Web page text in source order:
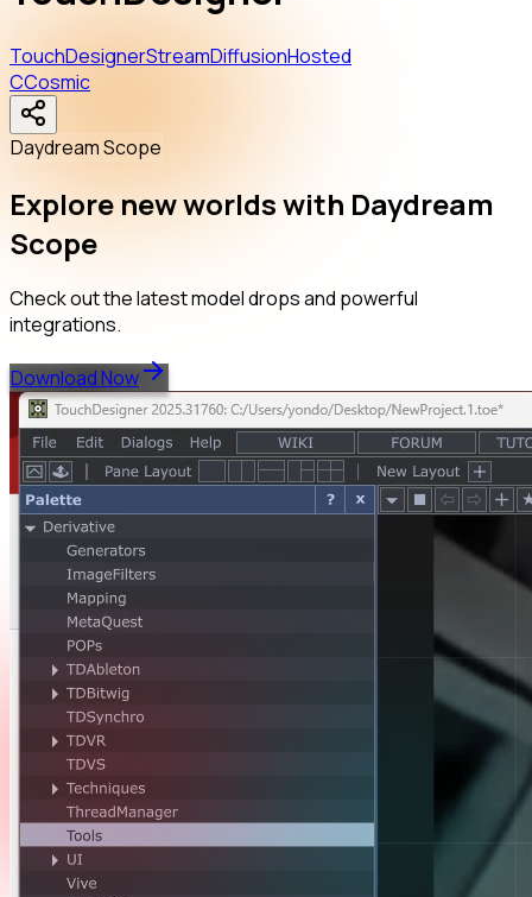
TouchDesignerStreamDiffusionHosted
CCosmic
Daydream Scope
Explore new worlds with Daydream
Scope
Check out the latest model drops and powerful
integrations.
Download Now